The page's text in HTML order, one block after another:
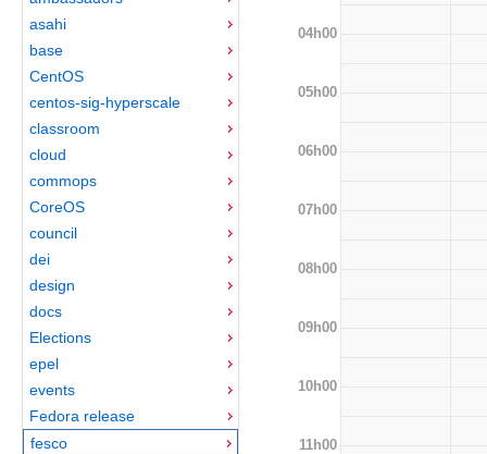
asahi
base
CentOS
centos-sig-hyperscale
classroom
cloud
commops
CoreOS
council
dei
design
docs
Elections
epel
events
Fedora release
fesco
04h00
05h00
06h00
07h00
08h00
09h00
10h00
11h00